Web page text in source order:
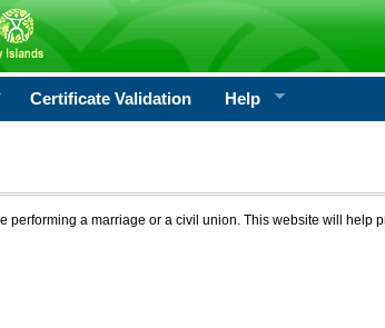
Certificate Validation Help
a marriage or a civil union. This website will help